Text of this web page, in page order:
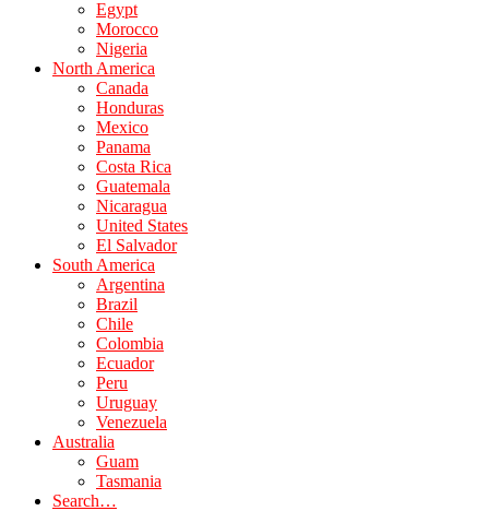
Egypt
Morocco
Nigeria
North America
Canada
Honduras
Mexico
Panama
Costa Rica
Guatemala
Nicaragua
United States
El Salvador
South America
Argentina
Brazil
Chile
Colombia
Ecuador
Peru
Uruguay
Venezuela
Australia
Guam
Tasmania
Search…